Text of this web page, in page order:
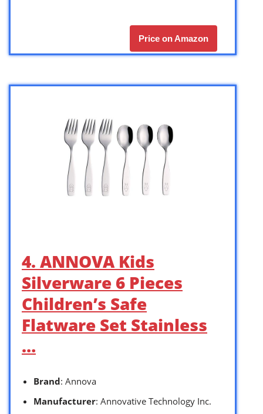
Price on Amazon
4. ANNOVA Kids
Silverware 6 Pieces
Children’s Safe
Flatware Set Stainless
…
Brand: Annova
Manufacturer: Annovative Technology Inc.